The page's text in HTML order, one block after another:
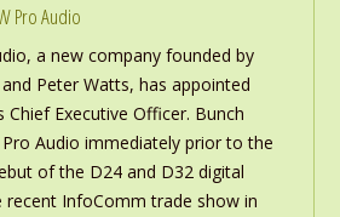
Pro Audio
a new company founded by
Peter Watts, has appointed
Chief Executive Officer. Bunch
Audio immediately prior to the
of the D24 and D32 digital
recent InfoComm trade show in